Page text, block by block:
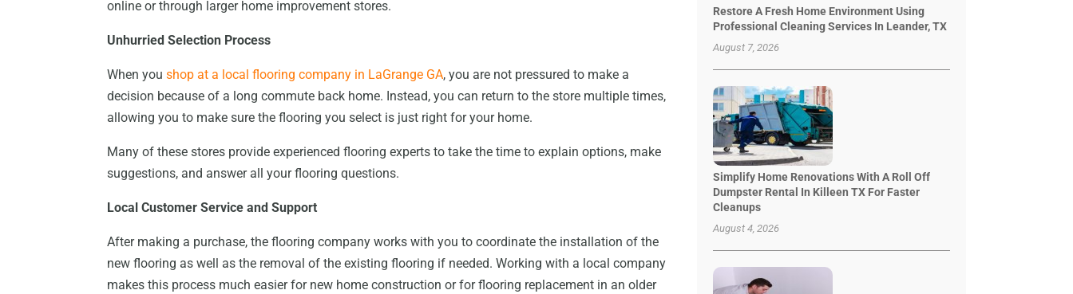
online or through larger home improvement stores.
Unhurried Selection Process
When youshop at a local flooring company in LaGrange GA, you are not pressured to make a
decision because of a long commute back home. Instead, you can return to the store multiple times,
allowing you to make sure the flooring you select is just right for your home.
Many of these stores provide experienced flooring experts to take the time to explain options, make
suggestions, and answer all your flooring questions.
Local Customer Service and Support
After making a purchase, the flooring company works with you to coordinate the installation of the
new flooring as well as the removal of the existing flooring if needed. Working with a local company
makes this process much easier for new home construction or for flooring replacement in an older
Restore A Fresh Home Environment Using
Professional Cleaning Services In Leander, TX
August 7, 2026
Simplify Home Renovations With A Roll Off
Dumpster Rental In Killeen TX For Faster
Cleanups
August 4, 2026